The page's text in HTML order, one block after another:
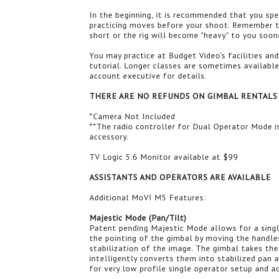
In the beginning, it is recommended that you
practicing moves before your shoot.
short or the rig will become "heavy" to you
You may practice at Budget Video's facilities
tutorial. Longer classes are sometimes
account executive for details.
THERE ARE NO REFUNDS ON GIMBAL RENTALS
*Camera Not Included
**The radio controller for Dual Operator Mode
accessory.
TV Logic 5.6 Monitor available at $99
ASSISTANTS AND OPERATORS ARE AVAILABLE
Additional MoVI M5 Features:
Majestic Mode (Pan/Tilt)
Patent pending Majestic Mode allows for a
the pointing of the gimbal by moving the
stabilization of the image. The gimbal takes
intelligently converts them into stabilized pan
for very low profile single operator setup and